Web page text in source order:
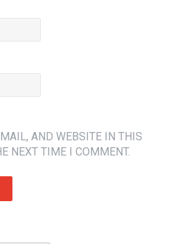
AND WEBSITE IN THIS
NEXT TIME I COMMENT.